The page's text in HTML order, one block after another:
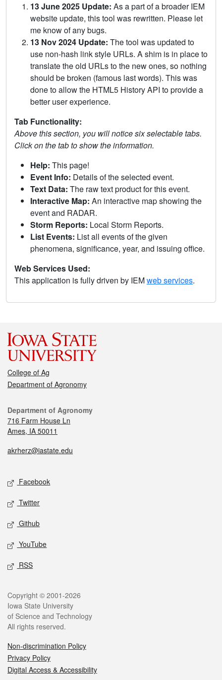
13 June 2025 Update: As a part of a broader IEM
website update, this tool was rewritten. Please let
me know of any bugs.
13 Nov 2024 Update: The tool was updated to
use non-hash link style URLs. A shim is in place to
translate the old URLs to the new ones, so nothing
should be broken (famous last words). This was
done to allow the HTML5 History API to provide a
better user experience.
Tab Functionality:
Above this section, you will notice six selectable tabs.
Click on the tab to show the information.
Help: This page!
Event Info: Details of the selected event.
Text Data: The raw text product for this event.
Interactive Map: An interactive map showing the
event and RADAR.
Storm Reports: Local Storm Reports.
List Events: List all events of the given
phenomena, significance, year, and issuing office.
Web Services Used:
This application is fully driven by IEMweb services.
College of Ag
Department of Agronomy
Department of Agronomy
716 Farm House Ln
Ames, IA 50011
akrherz@iastate.edu
Facebook
Twitter
Github
YouTube
RSS
Copyright © 2001-2026
Iowa State University
of Science and Technology
All rights reserved.
Non-discrimination Policy
Privacy Policy
Digital Access & Accessibility